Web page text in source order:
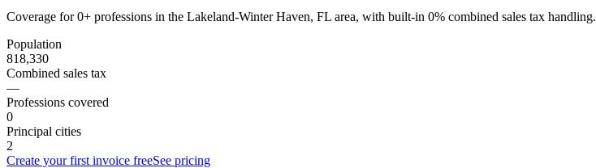
Coverage for 0+ professions in the Lakeland-Winter Haven, FL area, with built-in 0% combined sales tax handling.
Population
818,330
Combined sales tax
—
Professions covered
0
Principal cities
2
Create your first invoice freeSee pricing